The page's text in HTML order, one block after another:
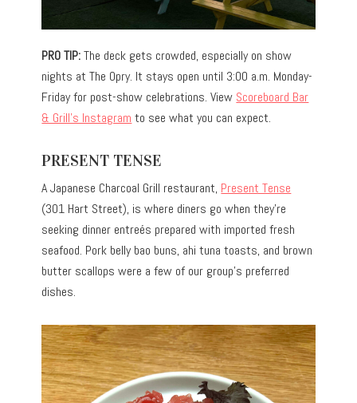
PRO TIP:The deck gets crowded, especially on show
nights at The Opry. It stays open until 3:00 a.m. Monday-
Friday for post-show celebrations. View Scoreboard Bar
& Grill’s Instagram to see what you can expect.
PRESENT TENSE
A Japanese Charcoal Grill restaurant, Present Tense
(301 Hart Street), is where diners go when they’re
seeking dinner entreés prepared with imported fresh
seafood. Pork belly bao buns, ahi tuna toasts, and brown
butter scallops were a few of our group’s preferred
dishes.